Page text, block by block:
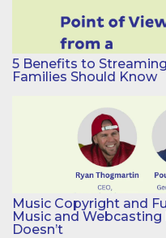
5 Benefits to
Families Should Know
Music Copyright and
Music and
Doesn’t